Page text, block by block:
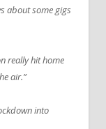
about some gigs
really hit home
air.”
into